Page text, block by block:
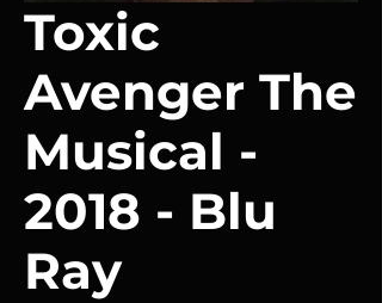
Toxic
Avenger The
Musical -
2018 - Blu
Ray